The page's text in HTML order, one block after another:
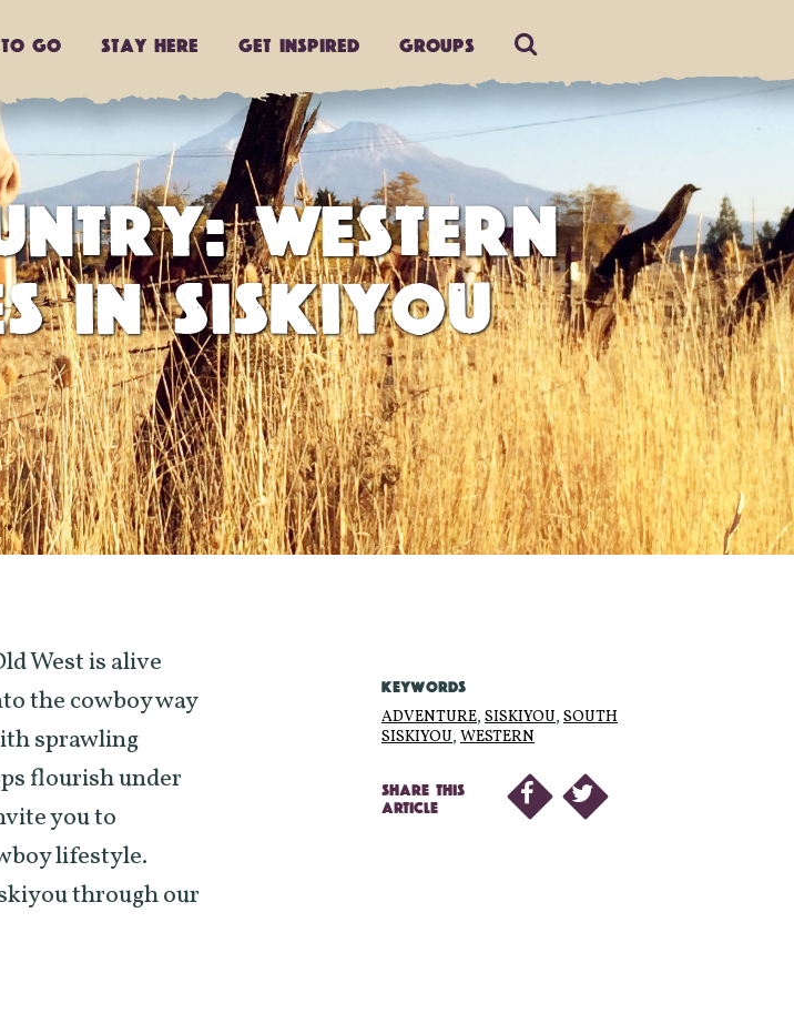
to go Stay Here Get Inspired Groups
WESTERN
IN SISKIYOU
West is alive
the cowboy way
sprawling
flourish under
you to
lifestyle.
through our
KEYWORDS
ADVENTURE, SISKIYOU, SOUTH
SISKIYOU, WESTERN
SHARE THIS
ARTICLE